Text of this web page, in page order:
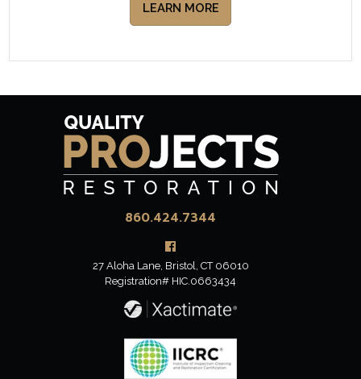
LEARN MORE
860.424.7344
27 Aloha Lane, Bristol, CT 06010
Registration# HIC.0663434